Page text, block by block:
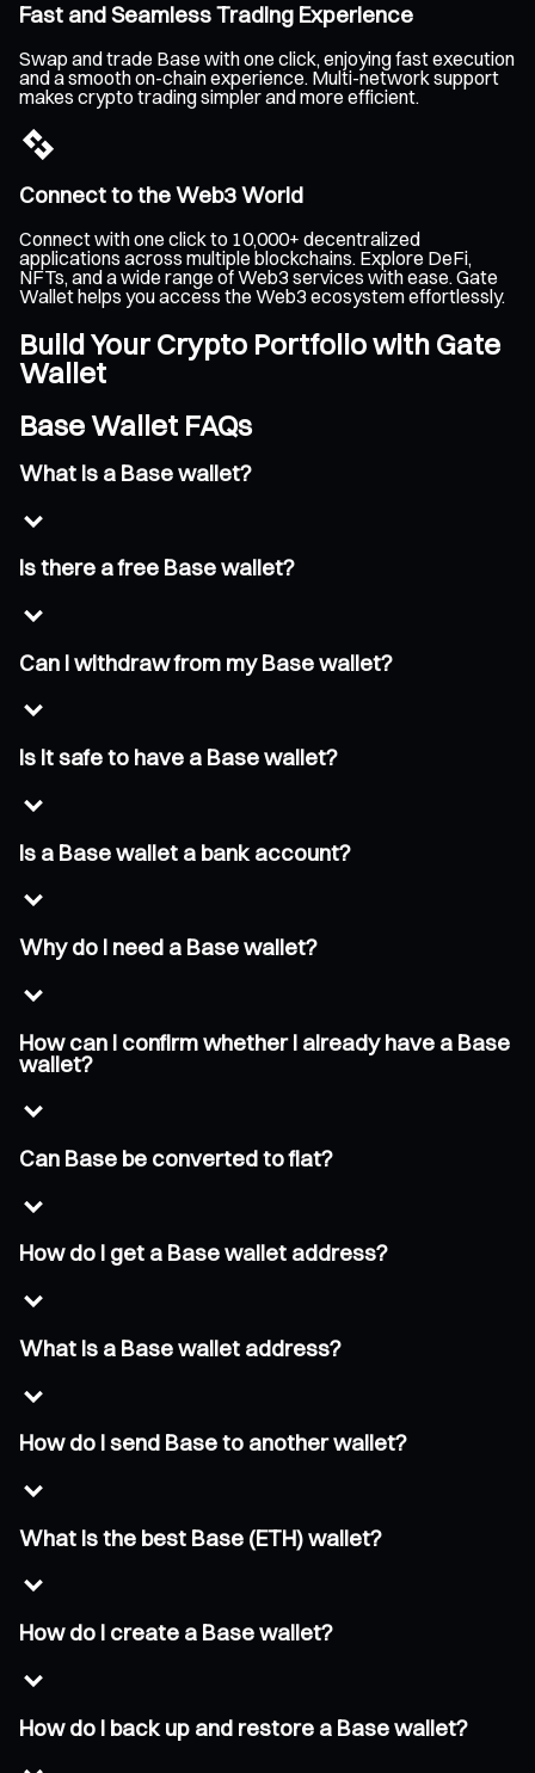
Fast and Seamless Trading Experience
Swap and trade Base with one click, enjoying fast execution
and a smooth on-chain experience. Multi-network support
makes crypto trading simpler and more efficient.
Connect to the Web3 World
Connect with one click to 10,000+ decentralized
applications across multiple blockchains. Explore DeFi,
NFTs, and a wide range of Web3 services with ease. Gate
Wallet helps you access the Web3 ecosystem effortlessly.
Build Your Crypto Portfolio with Gate
Wallet
Base Wallet FAQs
What is a Base wallet?
Is there a free Base wallet?
Can I withdraw from my Base wallet?
Is it safe to have a Base wallet?
Is a Base wallet a bank account?
Why do I need a Base wallet?
How can I confirm whether I already have a Base
wallet?
Can Base be converted to fiat?
How do I get a Base wallet address?
What is a Base wallet address?
How do I send Base to another wallet?
What is the best Base (ETH) wallet?
How do I create a Base wallet?
How do I back up and restore a Base wallet?